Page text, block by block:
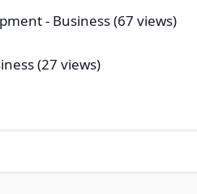
- Business (67 views)
(27 views)